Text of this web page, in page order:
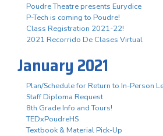
Poudre Theatre presents Eurydice
P-Tech is coming to Poudre!
Class Registration 2021-22!
2021 Recorrido De Clases Virtual
January 2021
Plan/Schedule for Return to In-Person
Staff Diploma Request
8th Grade Info and Tours!
TEDxPoudreHS
Textbook & Material Pick-Up